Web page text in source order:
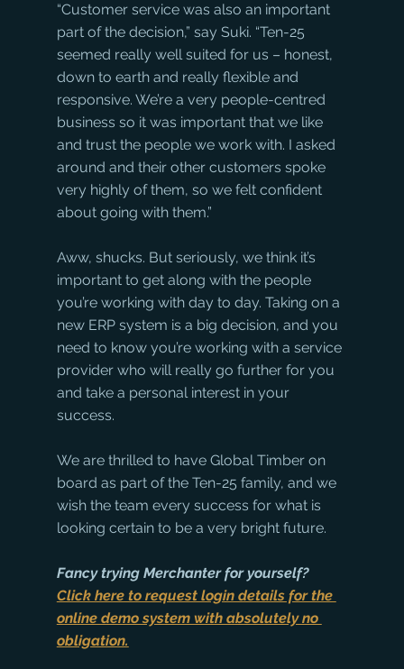
“Customer service was also an important
part of the decision,” say Suki. “Ten-25
seemed really well suited for us – honest,
down to earth and really flexible and
responsive. We’re a very people-centred
business so it was important that we like
and trust the people we work with. I asked
around and their other customers spoke
very highly of them, so we felt confident
about going with them.”
Aww, shucks. But seriously, we think it’s
important to get along with the people
you’re working with day to day. Taking on a
new ERP system is a big decision, and you
need to know you’re working with a service
provider who will really go further for you
and take a personal interest in your
success.
We are thrilled to have Global Timber on
board as part of the Ten-25 family, and we
wish the team every success for what is
looking certain to be a very bright future.
Fancy trying Merchanter for yourself?
Click here to request login details for the
online demo system with absolutely no
obligation.